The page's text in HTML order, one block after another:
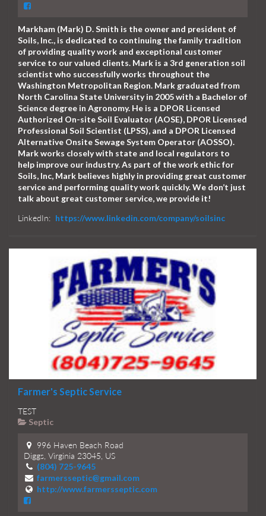
Markham (Mark) D. Smith is the owner and president of
Soils, Inc., is dedicated to continuing the family tradition
of providing quality work and exceptional customer
service to our valued clients. Mark is a 3rd generation soil
scientist who successfully works throughout the
Washington Metropolitan Region. Mark graduated from
North Carolina State University in 2005 with a Bachelor of
Science degree in Agronomy. He is a DPOR Licensed
Authorized On-site Soil Evaluator (AOSE), DPOR Licensed
Professional Soil Scientist (LPSS), and a DPOR Licensed
Alternative Onsite Sewage System Operator (AOSSO).
Mark works closely with state and local regulators to
help improve our industry. As part of the work ethic for
Soils, Inc, Mark believes highly in providing great customer
service and performing quality work quickly. We don’t just
talk about great customer service, we provide it!
LinkedIn: https://www.linkedin.com/company/soilsinc
Farmer's Septic Service
TEST
Septic
996 Haven Beach Road
Diggs, Virginia 23045, US
(804) 725-9645
farmersseptic@gmail.com
http://www.farmersseptic.com